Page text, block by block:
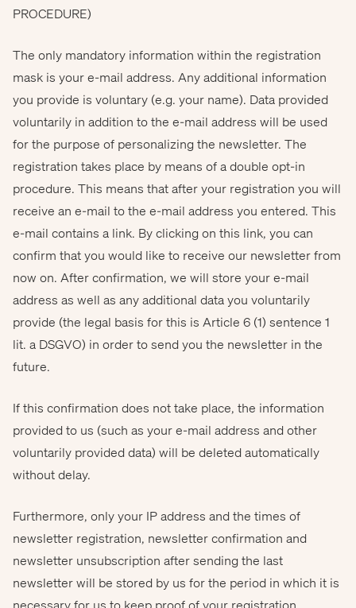
PROCEDURE)
The only mandatory information within the registration
mask is your e-mail address. Any additional information
you provide is voluntary (e.g. your name). Data provided
voluntarily in addition to the e-mail address will be used
for the purpose of personalizing the newsletter. The
registration takes place by means of a double opt-in
procedure. This means that after your registration you will
receive an e-mail to the e-mail address you entered. This
e-mail contains a link. By clicking on this link, you can
confirm that you would like to receive our newsletter from
now on. After confirmation, we will store your e-mail
address as well as any additional data you voluntarily
provide (the legal basis for this is Article 6 (1) sentence 1
lit. a DSGVO) in order to send you the newsletter in the
future.
If this confirmation does not take place, the information
provided to us (such as your e-mail address and other
voluntarily provided data) will be deleted automatically
without delay.
Furthermore, only your IP address and the times of
newsletter registration, newsletter confirmation and
newsletter unsubscription after sending the last
newsletter will be stored by us for the period in which it is
necessary for us to keep proof of your registration,